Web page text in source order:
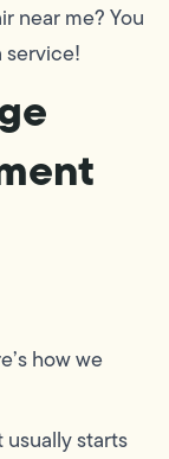
near me? You
service!
how we
starts